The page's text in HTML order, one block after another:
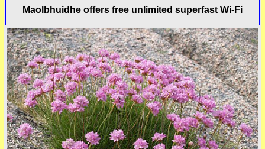
Maolbhuidhe offers free unlimited superfast Wi-Fi